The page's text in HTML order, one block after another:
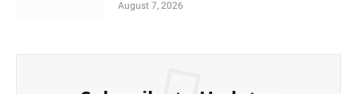
August 7, 2026